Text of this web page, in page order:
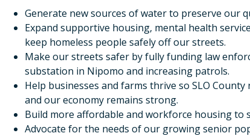
Generate new sources of water to preserve our
Expand supportive housing, mental health
keep homeless people safely off our streets.
Make our streets safer by fully funding law
substation in Nipomo and increasing patrols.
Help businesses and farms thrive so SLO
and our economy remains strong.
Build more affordable and workforce housing to
Advocate for the needs of our growing senior